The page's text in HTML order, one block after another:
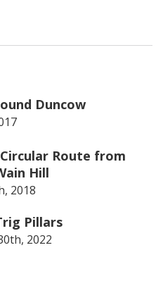
Duncow
Route from
Hill
2018
Pillars
2022